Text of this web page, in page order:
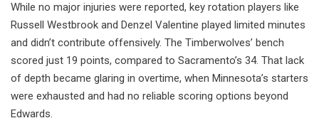
While no major injuries were reported, key rotation players like
Russell Westbrook and Denzel Valentine played limited minutes
and didn’t contribute offensively. The Timberwolves’ bench
scored just 19 points, compared to Sacramento’s 34. That lack
of depth became glaring in overtime, when Minnesota’s starters
were exhausted and had no reliable scoring options beyond
Edwards.